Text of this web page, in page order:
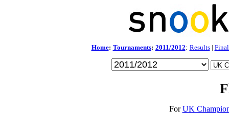
Home: Tournaments: 2011/2012: Results|
ForUK